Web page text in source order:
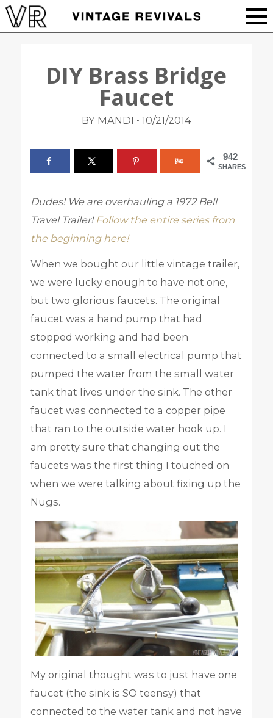
DIY Brass Bridge
Faucet
BY MANDI • 10/21/2014
942
SHARES
Dudes! We are overhauling a 1972 Bell
Travel Trailer! Follow the entire series from
the beginning here!
When we bought our little vintage trailer,
we were lucky enough to have not one,
but two glorious faucets. The original
faucet was a hand pump that had
stopped working and had been
connected to a small electrical pump that
pumped the water from the small water
tank that lives under the sink. The other
faucet was connected to a copper pipe
that ran to the outside water hook up. I
am pretty sure that changing out the
faucets was the first thing I touched on
when we were talking about fixing up the
Nugs.
My original thought was to just have one
faucet (the sink is SO teensy) that
connected to the water tank and not have